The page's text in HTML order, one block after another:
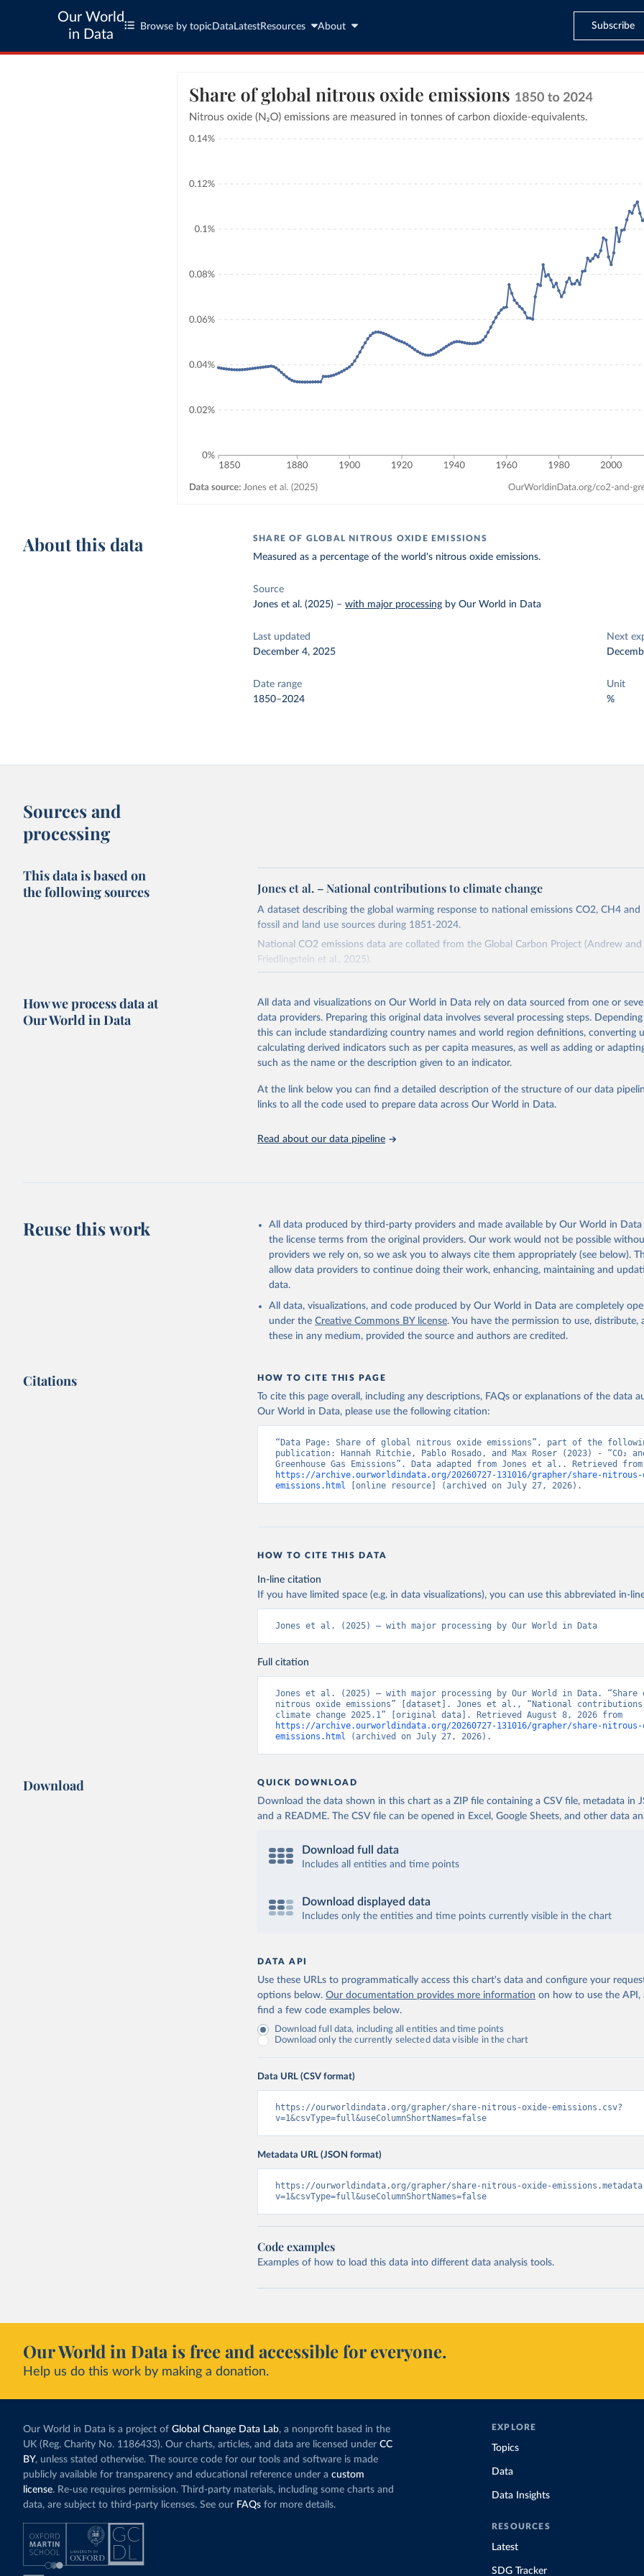
Our World
in Data
Browse by topic Data LatestResources About Subscribe
About this data SHARE OF GLOBAL NITROUS OXIDE EMISSIONS
Measured as a percentage of the world's nitrous oxide emissions.
Source
Jones et al. (2025) –with major processing by Our World in Data
Last updated
December 4, 2025
Next
Date range
1850–2024
Unit
%
Sources and
processing
This data is based on
the following sources
Jones et al. – National contributions to climate change
A dataset describing the global warming response to national emissions CO2, CH4
fossil and land use sources during 1851-2024.
National CO2 emissions data are collated from the Global Carbon Project (Andrew and
Friedlingstein et al., 2025).
We construct a time series of cumulative CO2-equivalent emissions for each country,
emissions source (fossil or land use). Emissions of CH4 and N2O emissions are related
CO2-equivalent emissions using the Global Warming Potential (GWP*) approach, with
of the coefficients taken from the IPCC AR6 (Forster et al., 2021).
response to cumulative carbon emissions (TCRE) approach, with best-estimate value of
from the IPCC AR6 (Forster et al., 2021, Canadell et al., 2021). 'Warming' is specifically
The data files provide emissions, cumulative emissions and the GMST response by
Citation
This is the citation of the original data obtained from the source, prior to any
adaptation by Our World in Data. To cite data downloaded from this page, please use
citation given in Reuse This Work below.
Jones, Matthew W., Glen P. Peters, Thomas Gasser, Robbie M. Andrew,
Schwingshackl, Johannes Gütschow, Richard A. Houghton, Pierre
Julia Pongratz, and Corinne Le Quéré. “National Contributions to Climate
Due to Historical Emissions of Carbon Dioxide, Methane and Nitrous Oxide”.
How we process data at
Our World in Data
All data and visualizations on Our World in Data rely on data sourced from one or
data providers. Preparing this original data involves several processing steps.
this can include standardizing country names and world region definitions, converting
calculating derived indicators such as per capita measures, as well as adding or
such as the name or the description given to an indicator.
At the link below you can find a detailed description of the structure of our data
links to all the code used to prepare data across Our World in Data.
Read about our data pipeline
Reuse this work
All data produced by third-party providers and made available by Our World in
the license terms from the original providers. Our work would not be possible
providers we rely on, so we ask you to always cite them appropriately (see below).
allow data providers to continue doing their work, enhancing, maintaining and
data.
All data, visualizations, and code produced by Our World in Data are completely
under the Creative Commons BY license. You have the permission to use, distribute,
these in any medium, provided the source and authors are credited.
Citations HOW TO CITE THIS PAGE
To cite this page overall, including any descriptions, FAQs or explanations of the data
Our World in Data, please use the following citation:
“Data Page: Share of global nitrous oxide emissions”, part of the
publication: Hannah Ritchie, Pablo Rosado, and Max Roser (2023) - “CO₂
https://archive.ourworldindata.org/20260727-131016/grapher/share-
emissions.html [online resource] (archived on July 27, 2026).
HOW TO CITE THIS DATA
In-line citation
If you have limited space (e.g. in data visualizations), you can use this abbreviated in-
Jones et al. (2025) – with major processing by Our World in Data
Full citation
Jones et al. (2025) – with major processing by Our World in Data. “Share
nitrous oxide emissions” [dataset]. Jones et al., “National
https://archive.ourworldindata.org/20260727-131016/grapher/share-
emissions.html (archived on July 27, 2026).
Download QUICK DOWNLOAD
Download the data shown in this chart as a ZIP file containing a CSV file, metadata in
and a README. The CSV file can be opened in Excel, Google Sheets, and other data
Download full data
Includes all entities and time points
Download displayed data
Includes only the entities and time points currently visible in the chart
DATA API
Use these URLs to programmatically access this chart's data and configure your
options below. Our documentation provides more information on how to use the API,
find a few code examples below.
Download full data, including all entities and time points
Download only the currently selected data visible in the chart
Data URL (CSV format)
https://ourworldindata.org/grapher/share-nitrous-oxide-emissions.csv?
v=1&csvType=full&useColumnShortNames=false
Metadata URL (JSON format)
https://ourworldindata.org/grapher/share-nitrous-oxide-
v=1&csvType=full&useColumnShortNames=false
Code examples
Examples of how to load this data into different data analysis tools.
Our World in Data is free and accessible for everyone.
Help us do this work by making a donation.
Our World in Data is a project of Global Change Data Lab, a nonprofit based in the
UK (Reg. Charity No. 1186433). Our charts, articles, and data are licensed under CC
BY, unless stated otherwise. The source code for our tools and software is made
publicly available for transparency and educational reference under a custom
license. Re-use requires permission. Third-party materials, including some charts and
data, are subject to third-party licenses. See our FAQs for more details.
EXPLORE
Topics
Data
Data Insights
RESOURCES
Latest
SDG Tracker